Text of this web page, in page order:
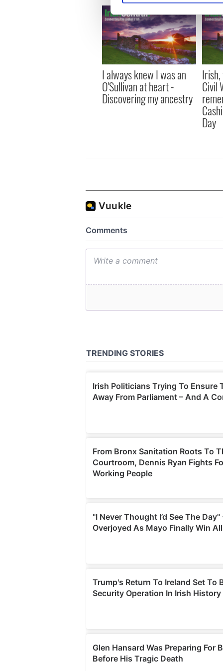
We use cookies to
information about your use
other information that
I always knew I was an
O'Sullivan at heart -
Discovering my ancestry
Civil
Day